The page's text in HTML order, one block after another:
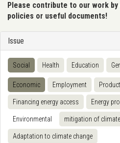
Please contribute to our work
policies or useful documents!
Issue
Social Health Education
Economic Employment
Financing energy access Energy
Environmental mitigation of
Adaptation to climate change